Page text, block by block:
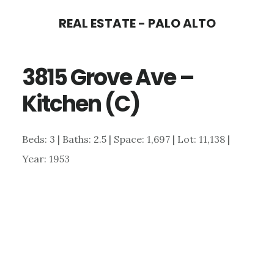
content
sidebar
REAL ESTATE - PALO ALTO
3815 Grove Ave –
Kitchen (C)
Beds: 3 | Baths: 2.5 | Space: 1,697 | Lot: 11,138 |
Year: 1953